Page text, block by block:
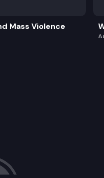
Mass Violence